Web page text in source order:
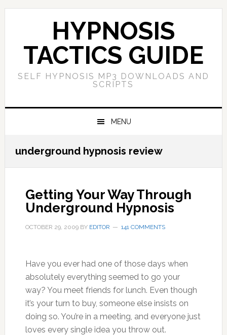
Skip
navigation
Skip
content
Skip
sidebar
Skip
HYPNOSIS
TACTICS GUIDE
SELF HYPNOSIS MP3 DOWNLOADS AND
SCRIPTS
MENU
underground hypnosis review
Getting Your Way Through
Underground Hypnosis
OCTOBER 29, 2009BY EDITOR 141 COMMENTS
Have you ever had one of those days when
absolutely everything seemed to go your
way? You meet friends for lunch. Even though
it’s your turn to buy, someone else insists on
doing so. You’re in a meeting, and everyone just
loves every single idea you throw out.